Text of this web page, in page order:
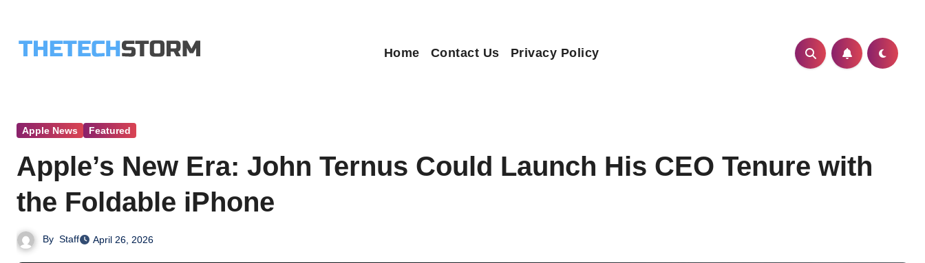
content
Home Contact Us Privacy Policy
Apple News Featured
Apple’s New Era: John Ternus Could Launch His CEO Tenure with
the Foldable iPhone
By Staff April 26, 2026